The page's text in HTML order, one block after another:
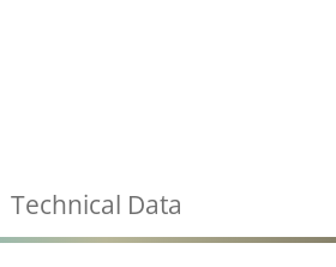
Technical Data